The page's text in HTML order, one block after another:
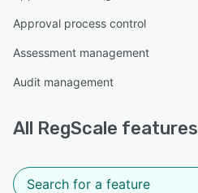
Approval process control
Assessment management
Audit management
All RegScale features